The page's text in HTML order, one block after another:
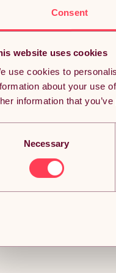
Consent
website uses cookies
use cookies to
about your use
information that
Necessary